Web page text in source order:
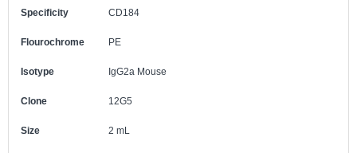
Specificity CD184
Flourochrome PE
Isotype IgG2a Mouse
Clone 12G5
Size 2 mL